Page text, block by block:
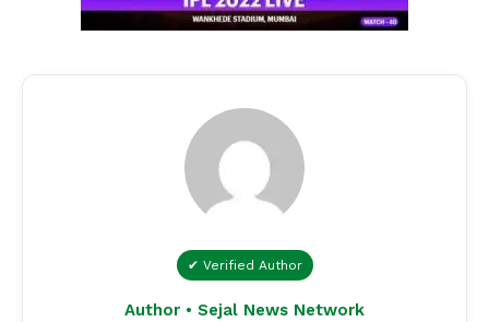
✔ Verified Author
Author • Sejal News Network